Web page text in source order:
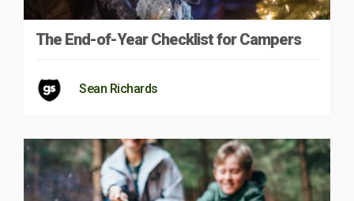
The End-of-Year Checklist for Campers
Sean Richards